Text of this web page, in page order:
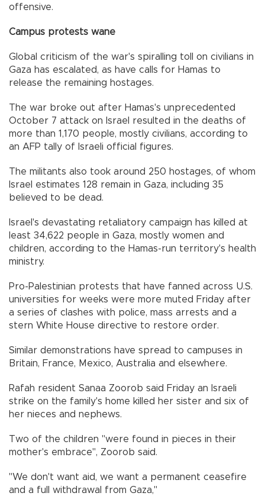
offensive.
Campus protests wane
Global criticism of the war's spiralling toll on civilians in
Gaza has escalated, as have calls for Hamas to
release the remaining hostages.
The war broke out after Hamas's unprecedented
October 7 attack on Israel resulted in the deaths of
more than 1,170 people, mostly civilians, according to
an AFP tally of Israeli official figures.
The militants also took around 250 hostages, of whom
Israel estimates 128 remain in Gaza, including 35
believed to be dead.
Israel's devastating retaliatory campaign has killed at
least 34,622 people in Gaza, mostly women and
children, according to the Hamas-run territory's health
ministry.
Pro-Palestinian protests that have fanned across U.S.
universities for weeks were more muted Friday after
a series of clashes with police, mass arrests and a
stern White House directive to restore order.
Similar demonstrations have spread to campuses in
Britain, France, Mexico, Australia and elsewhere.
Rafah resident Sanaa Zoorob said Friday an Israeli
strike on the family's home killed her sister and six of
her nieces and nephews.
Two of the children "were found in pieces in their
mother's embrace", Zoorob said.
"We don't want aid, we want a permanent ceasefire
and a full withdrawal from Gaza,"